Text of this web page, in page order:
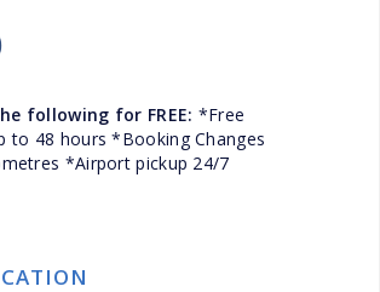
following for FREE: *Free
to 48 hours *Booking Changes
*Airport pickup 24/7